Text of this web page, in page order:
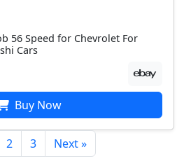
56 Speed for Chevrolet For
Cars
Buy Now
2 3 Next »